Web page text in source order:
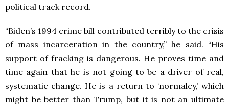
political track record.
“Biden’s 1994 crime bill contributed terribly to the crisis
of mass incarceration in the country,” he said. “His
support of fracking is dangerous. He proves time and
time again that he is not going to be a driver of real,
systematic change. He is a return to ‘normalcy,’ which
might be better than Trump, but it is not an ultimate